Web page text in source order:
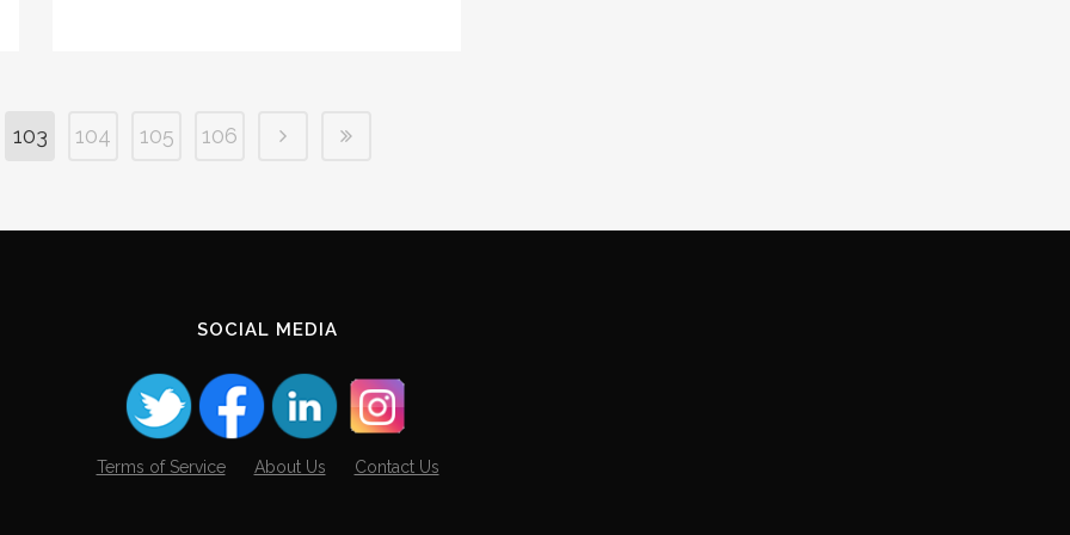
103 104 105 106
SOCIAL MEDIA
Terms of Service About Us Contact Us